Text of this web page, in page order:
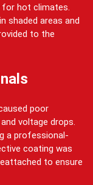
for hot climates.
shaded areas and
to the
poor
voltage drops.
a professional-
coating was
to ensure